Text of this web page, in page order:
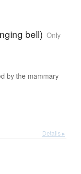
bell) Only
by the mammary
Details ▸